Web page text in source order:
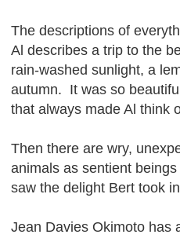
The descriptions of
Al describes a trip to the
rain-washed sunlight, a
autumn. It was so
that always made Al think
Then there are wry,
animals as sentient
saw the delight Bert took
Jean Davies Okimoto has